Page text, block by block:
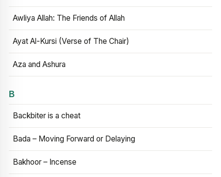
Awliya Allah: The Friends of Allah
Ayat Al-Kursi (Verse of The Chair)
Aza and Ashura
B
Backbiter is a cheat
Bada – Moving Forward or Delaying
Bakhoor – Incense